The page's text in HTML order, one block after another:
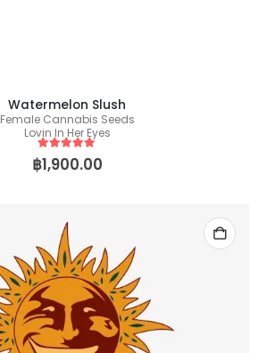
Watermelon Slush
Female Cannabis Seeds
Lovin In Her Eyes
5out of 5
฿1,900.00